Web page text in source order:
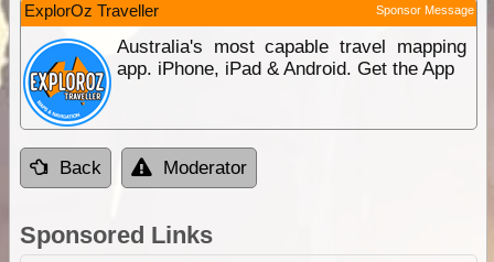
ExplorOz Traveller Sponsor Message
Australia's most capable travel mapping
app. iPhone, iPad & Android. Get the App
Back Moderator
Sponsored Links